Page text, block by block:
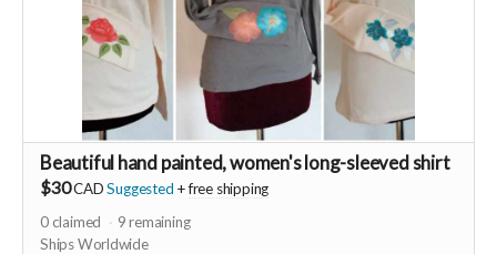
Beautiful hand painted, women's long-sleeved shirt
$30CAD Suggested +free shipping
0claimed 9remaining
Ships Worldwide